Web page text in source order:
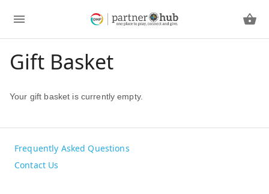
Gift Basket
Your gift basket is currently empty.
Frequently Asked Questions
Contact Us